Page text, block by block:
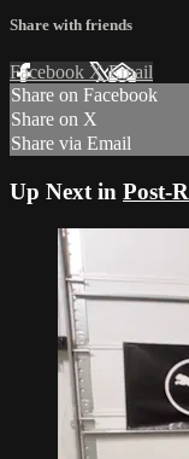
Share with friends
Facebook XEmail
Share on Facebook
Share on X
Share via Email
Up Next in Post-